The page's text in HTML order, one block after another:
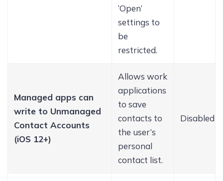
‘Open’
settings to
be
restricted.
Managed apps can
write to Unmanaged
Contact Accounts
(iOS 12+)
Allows work
applications
to save
contacts to
the user’s
personal
contact list.
Disabled